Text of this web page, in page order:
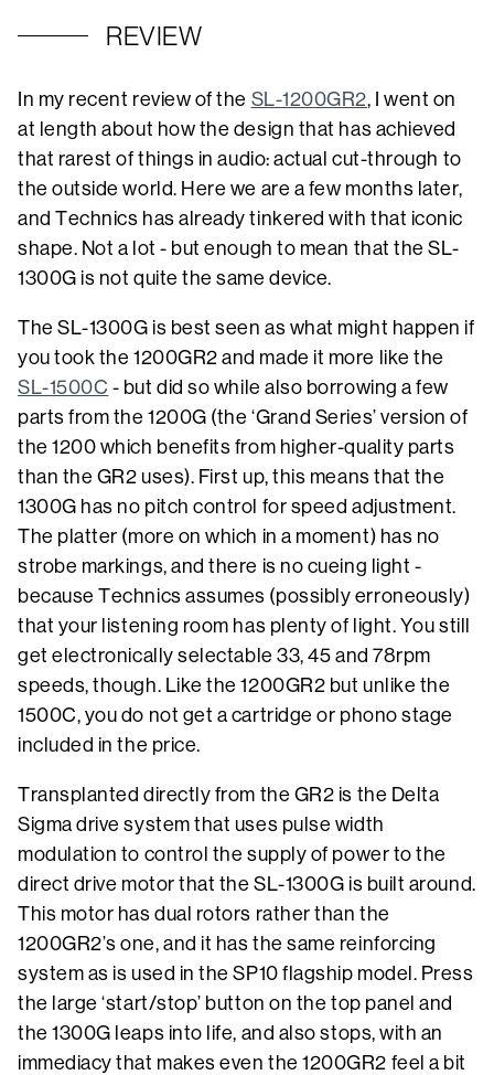
REVIEW
In my recent review of the SL-1200GR2, I went on
at length about how the design that has achieved
that rarest of things in audio: actual cut-through to
the outside world. Here we are a few months later,
and Technics has already tinkered with that iconic
shape. Not a lot - but enough to mean that the SL-
1300G is not quite the same device.
The SL-1300G is best seen as what might happen if
you took the 1200GR2 and made it more like the
SL-1500C - but did so while also borrowing a few
parts from the 1200G (the ‘Grand Series’ version of
the 1200 which benefits from higher-quality parts
than the GR2 uses). First up, this means that the
1300G has no pitch control for speed adjustment.
The platter (more on which in a moment) has no
strobe markings, and there is no cueing light -
because Technics assumes (possibly erroneously)
that your listening room has plenty of light. You still
get electronically selectable 33, 45 and 78rpm
speeds, though. Like the 1200GR2 but unlike the
1500C, you do not get a cartridge or phono stage
included in the price.
Transplanted directly from the GR2 is the Delta
Sigma drive system that uses pulse width
modulation to control the supply of power to the
direct drive motor that the SL-1300G is built around.
This motor has dual rotors rather than the
1200GR2’s one, and it has the same reinforcing
system as is used in the SP10 flagship model. Press
the large ‘start/stop’ button on the top panel and
the 1300G leaps into life, and also stops, with an
immediacy that makes even the 1200GR2 feel a bit